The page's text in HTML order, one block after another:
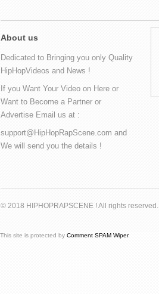
About us
Dedicated to Bringing you only Quality
HipHopVideos and News !
If you Want Your Video on Here or
Want to Become a Partner or
Advertise Email us at :
support@HipHopRapScene.com and
We will send you the details !
© 2018 HIPHOPRAPSCENE ! All rights reserved.
This site is protected by Comment SPAM Wiper.